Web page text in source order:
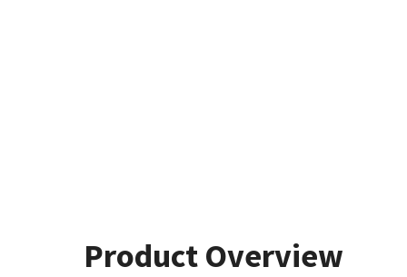
Product Overview